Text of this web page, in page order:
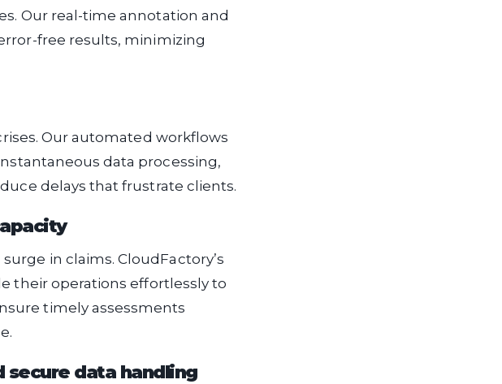
Our real-time annotation and
free results, minimizing
Our automated workflows
data processing,
delays that frustrate clients.
in claims. CloudFactory’s
their operations effortlessly to
timely assessments
secure data handling